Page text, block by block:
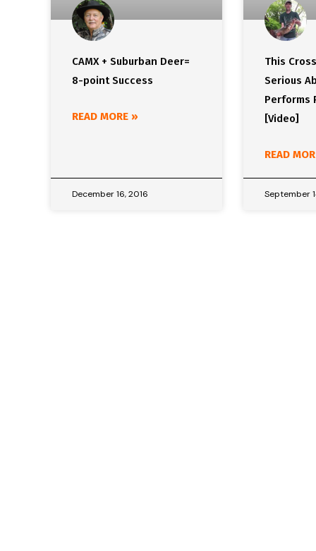
CAMX + Suburban Deer=
8-point Success
READ MORE »
December 16, 2016
This
Serious
Performs
[Video]
READ
September